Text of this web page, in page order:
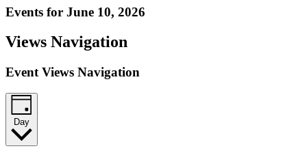
Events for June 10, 2026
Views Navigation
Event Views Navigation
Day